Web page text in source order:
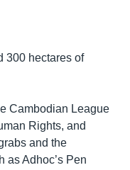
300 hectares of
Cambodian League
Rights, and
and the
as Adhoc’s Pen